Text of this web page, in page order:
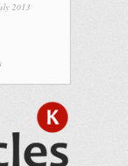
2013